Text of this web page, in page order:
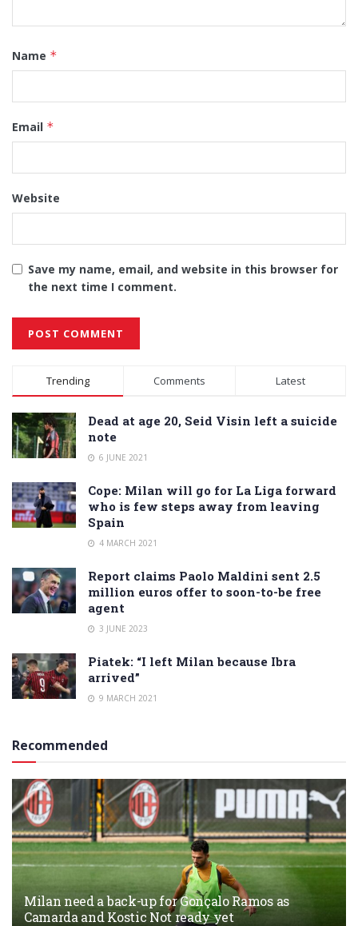
Name *
Email *
Website
Save my name, email, and website in this browser for
the next time I comment.
Alternative:
Trending Comments Latest
Dead at age 20, Seid Visin left a suicide
note
6 JUNE 2021
Cope: Milan will go for La Liga forward
who is few steps away from leaving
Spain
4 MARCH 2021
Report claims Paolo Maldini sent 2.5
million euros offer to soon-to-be free
agent
3 JUNE 2023
Piatek: “I left Milan because Ibra
arrived”
9 MARCH 2021
Recommended
Milan need a back-up for Gonçalo Ramos as
Camarda and Kostic Not ready yet